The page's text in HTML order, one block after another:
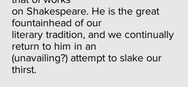
on Shakespeare. He is the great
fountainhead of our
literary tradition, and we continually
return to him in an
(unavailing?) attempt to slake our
thirst.